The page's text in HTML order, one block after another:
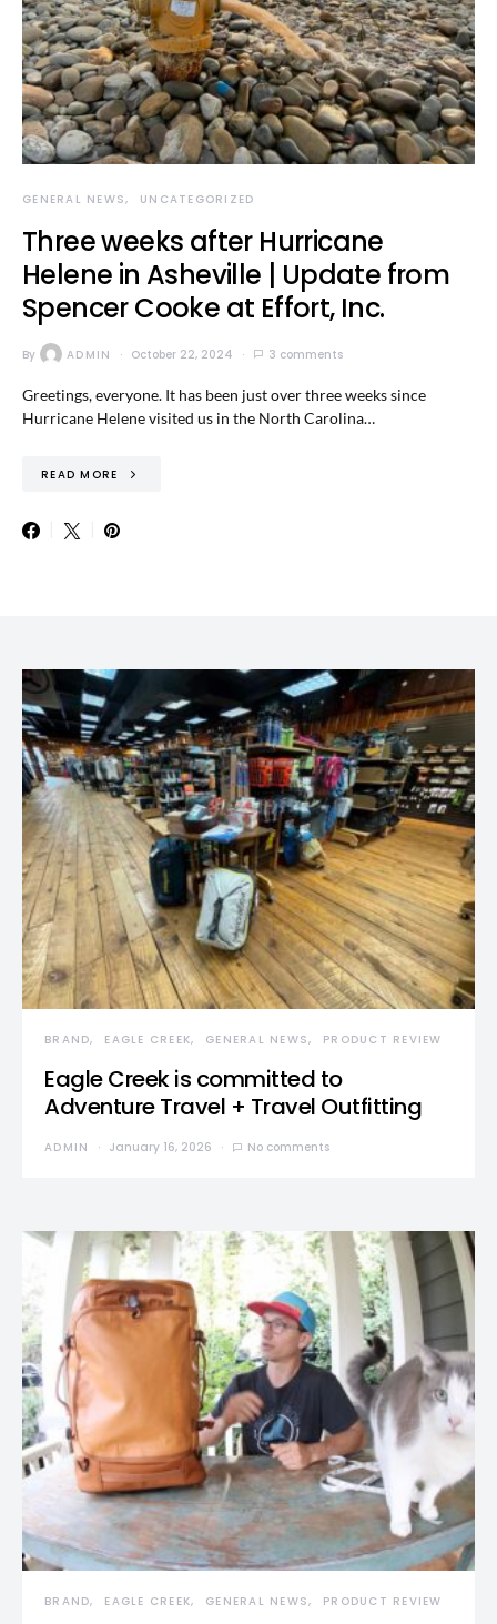
GENERAL NEWS UNCATEGORIZED
Three weeks after Hurricane
Helene in Asheville | Update from
Spencer Cooke at Effort, Inc.
By ADMIN October 22, 2024 3 comments
Greetings, everyone. It has been just over three weeks since
Hurricane Helene visited us in the North Carolina…
READ MORE
BRAND EAGLE CREEK GENERAL NEWS PRODUCT REVIEW
Eagle Creek is committed to
Adventure Travel + Travel Outfitting
ADMIN January 16, 2026 No comments
BRAND EAGLE CREEK GENERAL NEWS PRODUCT REVIEW